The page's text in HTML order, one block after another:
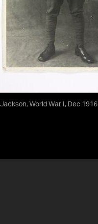
World War I, Dec 1916